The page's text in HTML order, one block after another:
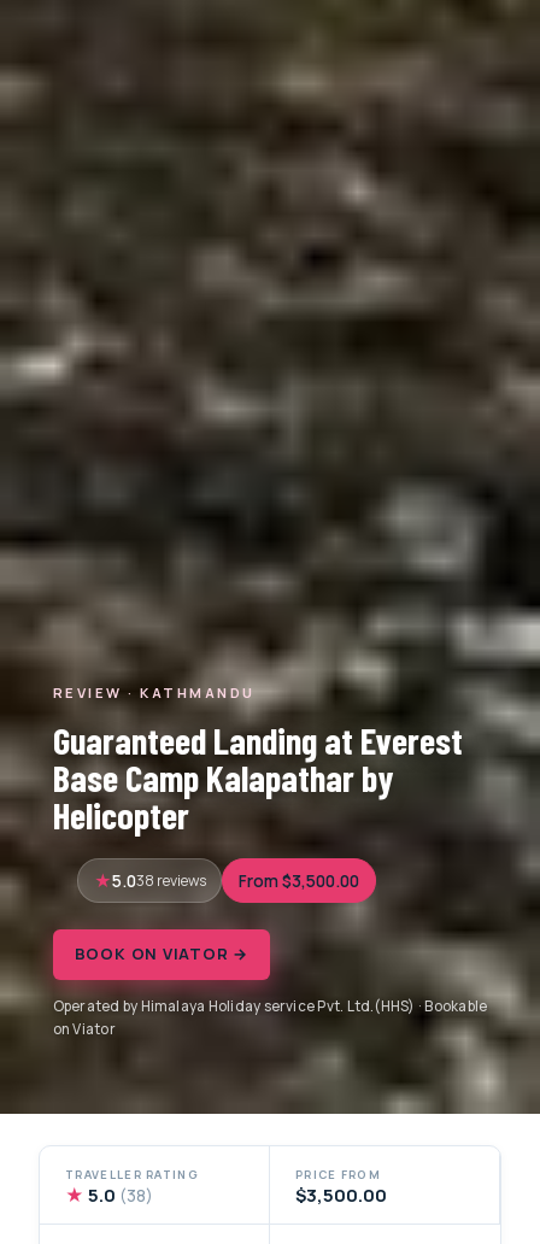
REVIEW · KATHMANDU
Guaranteed Landing at Everest
Base Camp Kalapathar by
Helicopter
5.038 reviews From $3,500.00
BOOK ON VIATOR →
Operated by Himalaya Holiday service Pvt. Ltd.(HHS) · Bookable
on Viator
TRAVELLER RATING
★ 5.0 (38)
PRICE FROM
$3,500.00